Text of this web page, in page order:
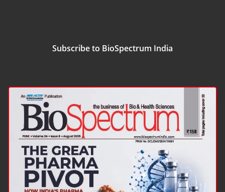
Subscribe to BioSpectrum India